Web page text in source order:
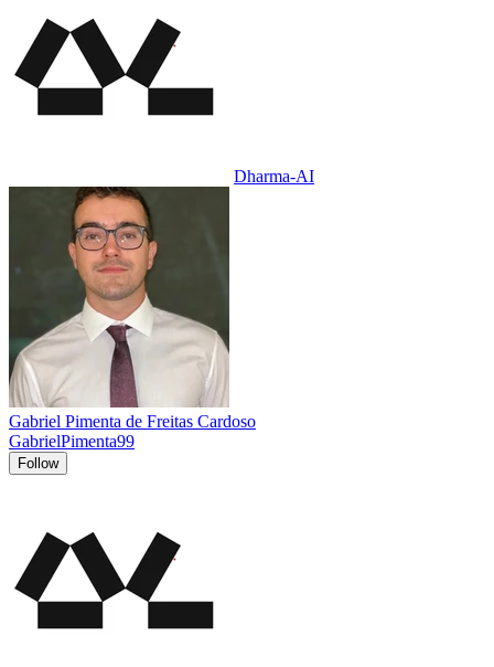
Dharma-AI
Gabriel Pimenta de Freitas Cardoso
GabrielPimenta99
Follow